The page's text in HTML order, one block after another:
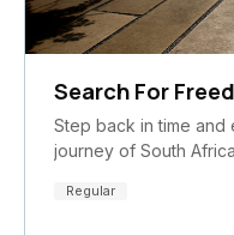
Search For
Step back in time
journey of South
Regular